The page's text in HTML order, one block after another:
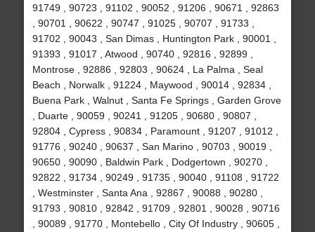
91749 , 90723 , 91102 , 90052 , 91206 , 90671 , 92863
, 90701 , 90622 , 90747 , 91025 , 90707 , 91733 ,
91702 , 90043 , San Dimas , Huntington Park , 90001 ,
91393 , 91017 , Atwood , 90740 , 92816 , 92899 ,
Montrose , 92886 , 92803 , 90624 , La Palma , Seal
Beach , Norwalk , 91224 , Maywood , 90014 , 92834 ,
Buena Park , Walnut , Santa Fe Springs , Garden Grove
, Duarte , 90059 , 90241 , 91205 , 90680 , 90807 ,
92804 , Cypress , 90834 , Paramount , 91207 , 91012 ,
91776 , 90240 , 90637 , San Marino , 90703 , 90019 ,
90650 , 90090 , Baldwin Park , Dodgertown , 90270 ,
92822 , 91734 , 90249 , 91735 , 90040 , 91108 , 91722
, Westminster , Santa Ana , 92867 , 90088 , 90280 ,
91793 , 90810 , 92842 , 91709 , 92801 , 90028 , 90716
, 90089 , 91770 , Montebello , City Of Industry , 90605 ,